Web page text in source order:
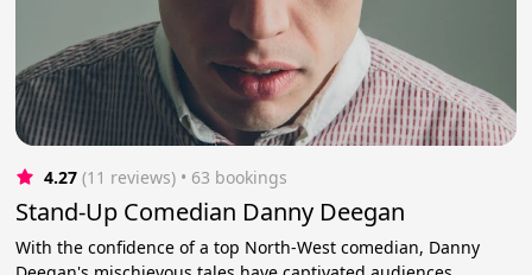
4.27 (11 reviews) • 63 bookings
Stand-Up Comedian Danny Deegan
With the confidence of a top North-West comedian, Danny